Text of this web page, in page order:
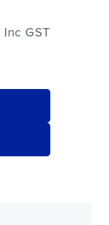
Inc GST